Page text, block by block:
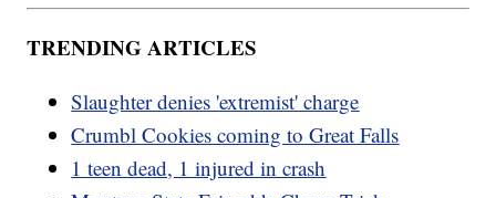
TRENDING ARTICLES
Slaughter denies 'extremist' charge
Crumbl Cookies coming to Great Falls
1 teen dead, 1 injured in crash